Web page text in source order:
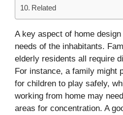
Related
A key aspect of home
needs of the inhabitants.
elderly residents all require
For instance, a family might
for children to play safely,
working from home may
areas for concentration. A